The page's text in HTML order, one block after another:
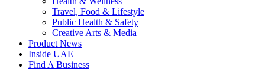
Travel, Food & Lifestyle
Public Health & Safety
Creative Arts & Media
Product News
Inside UAE
Find A Business